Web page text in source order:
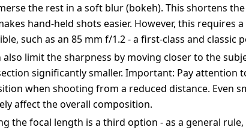
the rest in a soft blur (bokeh). This shortens
hand-held shots easier. However, this requires
such as an 85 mm f/1.2 - a first-class and classic
also limit the sharpness by moving closer to the
significantly smaller. Important: Pay attention
when shooting from a reduced distance. Even
affect the overall composition.
the focal length is a third option - as a general